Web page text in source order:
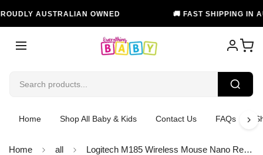
AUSTRALIAN OWNED 🚚 FAST SHIPPING IN
Home Shop All Baby & Kids Contact Us FAQs
Home all Logitech M185 Wireless Mouse Nano Receiver Grey 1-year battery life Logitech Advanced 2.4 GHz wireless connectivity